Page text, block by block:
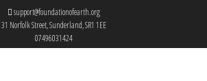
support@foundationofearth.org
31 Norfolk Street, Sunderland, SR1 1EE
07496031424